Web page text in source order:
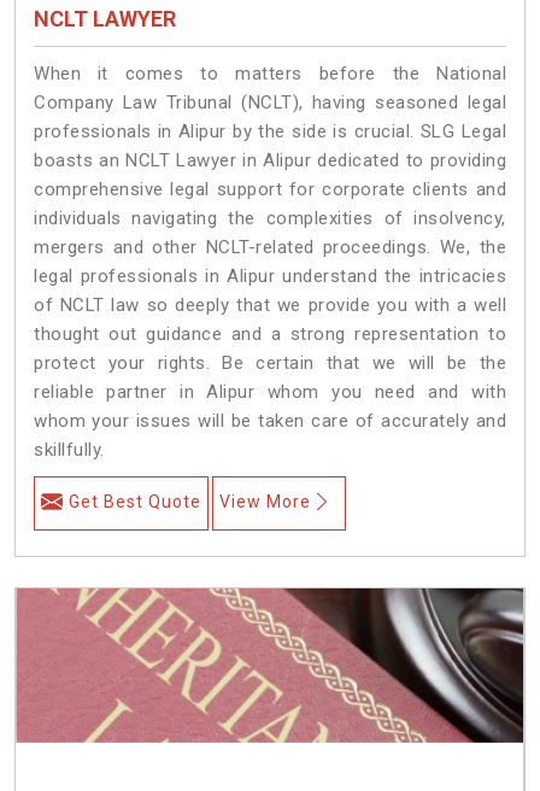
NCLT LAWYER
When it comes to matters before the National
Company Law Tribunal (NCLT), having seasoned legal
professionals in Alipur by the side is crucial. SLG Legal
boasts an NCLT Lawyer in Alipur dedicated to providing
comprehensive legal support for corporate clients and
individuals navigating the complexities of insolvency,
mergers and other NCLT-related proceedings. We, the
legal professionals in Alipur understand the intricacies
of NCLT law so deeply that we provide you with a well
thought out guidance and a strong representation to
protect your rights. Be certain that we will be the
reliable partner in Alipur whom you need and with
whom your issues will be taken care of accurately and
skillfully.
Get Best Quote View More